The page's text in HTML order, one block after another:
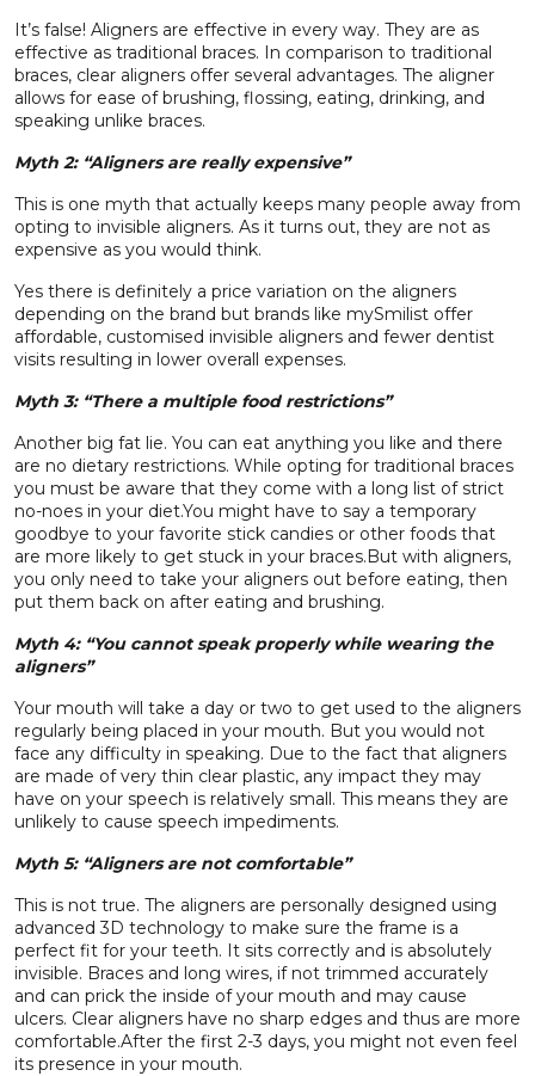
It’s false! Aligners are effective in every way. They are as
effective as traditional braces. In comparison to traditional
braces, clear aligners offer several advantages. The aligner
allows for ease of brushing, flossing, eating, drinking, and
speaking unlike braces.
Myth 2: “Aligners are really expensive”
This is one myth that actually keeps many people away from
opting to invisible aligners. As it turns out, they are not as
expensive as you would think.
Yes there is definitely a price variation on the aligners
depending on the brand but brands like mySmilist offer
affordable, customised invisible aligners and fewer dentist
visits resulting in lower overall expenses.
Myth 3: “There a multiple food restrictions”
Another big fat lie. You can eat anything you like and there
are no dietary restrictions. While opting for traditional braces
you must be aware that they come with a long list of strict
no-noes in your diet.You might have to say a temporary
goodbye to your favorite stick candies or other foods that
are more likely to get stuck in your braces.But with aligners,
you only need to take your aligners out before eating, then
put them back on after eating and brushing.
Myth 4: “You cannot speak properly while wearing the
aligners”
Your mouth will take a day or two to get used to the aligners
regularly being placed in your mouth. But you would not
face any difficulty in speaking. Due to the fact that aligners
are made of very thin clear plastic, any impact they may
have on your speech is relatively small. This means they are
unlikely to cause speech impediments.
Myth 5: “Aligners are not comfortable”
This is not true. The aligners are personally designed using
advanced 3D technology to make sure the frame is a
perfect fit for your teeth. It sits correctly and is absolutely
invisible. Braces and long wires, if not trimmed accurately
and can prick the inside of your mouth and may cause
ulcers. Clear aligners have no sharp edges and thus are more
comfortable.After the first 2-3 days, you might not even feel
its presence in your mouth.